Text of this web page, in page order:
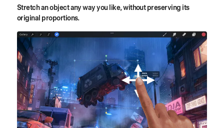
Stretch an object any way you like, without preserving its
original proportions.